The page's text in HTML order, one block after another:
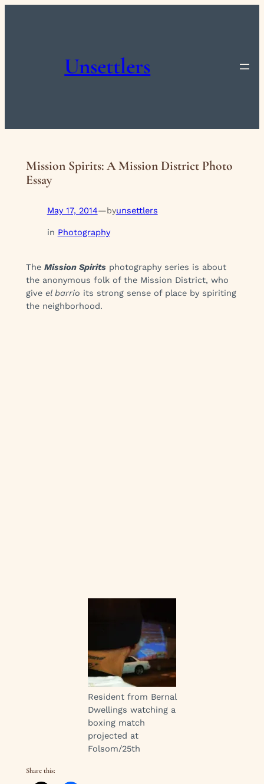
Unsettlers
Mission Spirits: A Mission District Photo
Essay
May 17, 2014—byunsettlers
in Photography
The Mission Spiritsphotography series is about
the anonymous folk of the Mission District, who
give el barrio its strong sense of place by spiriting
the neighborhood.
Resident from Bernal
Dwellings watching a
boxing match
projected at
Folsom/25th
Share this: